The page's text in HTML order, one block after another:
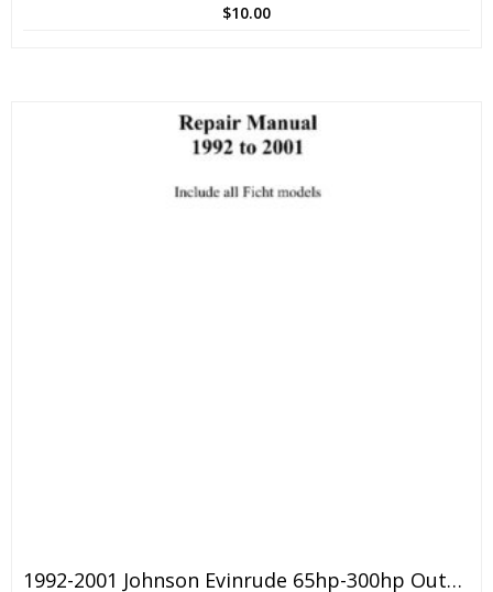
$10.00
1992-2001 Johnson Evinrude 65hp-300hp Outboard Service Manual